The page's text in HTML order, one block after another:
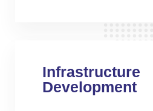
Infrastructure
Development